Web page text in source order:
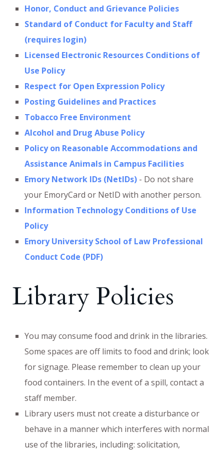
Honor, Conduct and Grievance Policies
Standard of Conduct for Faculty and Staff
(requires login)
Licensed Electronic Resources Conditions of
Use Policy
Respect for Open Expression Policy
Posting Guidelines and Practices
Tobacco Free Environment
Alcohol and Drug Abuse Policy
Policy on Reasonable Accommodations and
Assistance Animals in Campus Facilities
Emory Network IDs (NetIDs) - Do not share
your EmoryCard or NetID with another person.
Information Technology Conditions of Use
Policy
Emory University School of Law Professional
Conduct Code (PDF)
Library Policies
You may consume food and drink in the libraries.
Some spaces are off limits to food and drink; look
for signage. Please remember to clean up your
food containers. In the event of a spill, contact a
staff member.
Library users must not create a disturbance or
behave in a manner which interferes with normal
use of the libraries, including: solicitation,